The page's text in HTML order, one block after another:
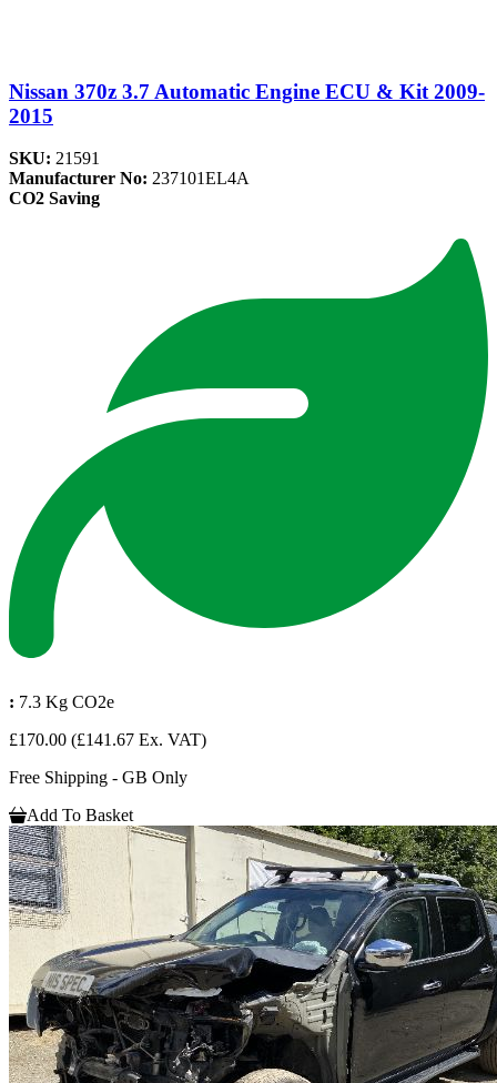
Nissan 370z 3.7 Automatic Engine ECU & Kit 2009-
2015
SKU: 21591
Manufacturer No: 237101EL4A
CO2 Saving
: 7.3 Kg CO2e
£170.00 (£141.67 Ex. VAT)
Free Shipping - GB Only
Add To Basket